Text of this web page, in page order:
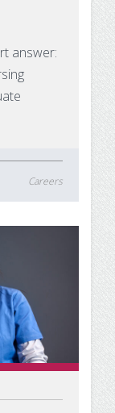
answer:
Careers